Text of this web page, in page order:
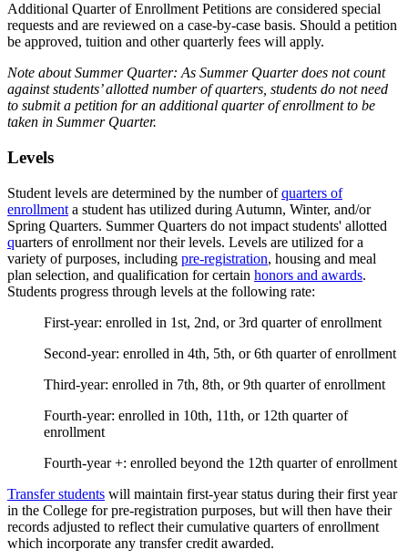
Additional Quarter of Enrollment Petitions are considered special
requests and are reviewed on a case-by-case basis. Should a petition
be approved, tuition and other quarterly fees will apply.
Note about Summer Quarter: As Summer Quarter does not count
against students’ allotted number of quarters, students do not need
to submit a petition for an additional quarter of enrollment to be
taken in Summer Quarter.
Levels
Student levels are determined by the number ofquarters of
enrollment a student has utilized during Autumn, Winter, and/or
Spring Quarters. Summer Quarters do not impact students' allotted
quarters of enrollment nor their levels. Levels are utilized for a
variety of purposes, including pre-registration, housing and meal
plan selection, and qualification for certain honors and awards.
Students progress through levels at the following rate:
First-year: enrolled in 1st, 2nd, or 3rd quarter of enrollment
Second-year: enrolled in 4th, 5th, or 6th quarter of enrollment
Third-year: enrolled in 7th, 8th, or 9th quarter of enrollment
Fourth-year: enrolled in 10th, 11th, or 12th quarter of
enrollment
Fourth-year +: enrolled beyond the 12th quarter of enrollment
Transfer students will maintain first-year status during their first year
in the College for pre-registration purposes, but will then have their
records adjusted to reflect their cumulative quarters of enrollment
which incorporate any transfer credit awarded.